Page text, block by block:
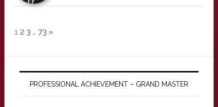
1 2 3 … 73 »
PROFESSIONAL ACHIEVEMENT – GRAND MASTER